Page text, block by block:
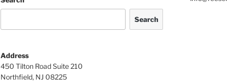
Search
Address
450 Tilton Road Suite 210
Northfield, NJ 08225